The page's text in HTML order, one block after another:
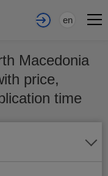
en
Macedonia
price,
time